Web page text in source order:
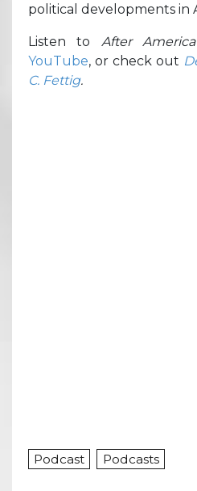
political developments in
Listen to After America
YouTube, or check out
C. Fettig.
Podcast Podcasts